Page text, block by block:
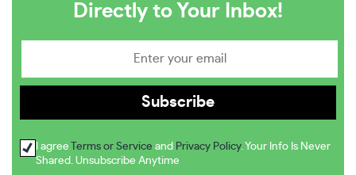
Directly to Your Inbox!
I agree Terms or Service and Privacy Policy. Your Info Is Never
Shared. Unsubscribe Anytime